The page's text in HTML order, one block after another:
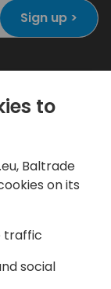
Sign up >
products
to the
accept it
and I accept
Policy and
data on the
to
Baltrade
on its
traffic
social